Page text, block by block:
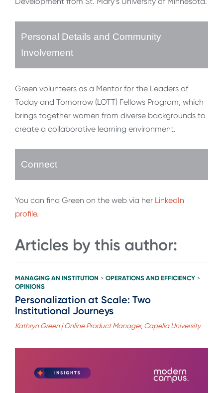
Personal Details and Community
Involvement
Green volunteers as a Mentor for the Leaders of
Today and Tomorrow (LOTT) Fellows Program, which
brings together women from diverse backgrounds to
create a collaborative learning environment.
Connect
You can find Green on the web via her LinkedIn
profile.
Articles by this author:
MANAGING AN INSTITUTION > OPERATIONS AND EFFICIENCY >
OPINIONS
Personalization at Scale: Two
Institutional Journeys
Kathryn Green | Online Product Manager, Capella University